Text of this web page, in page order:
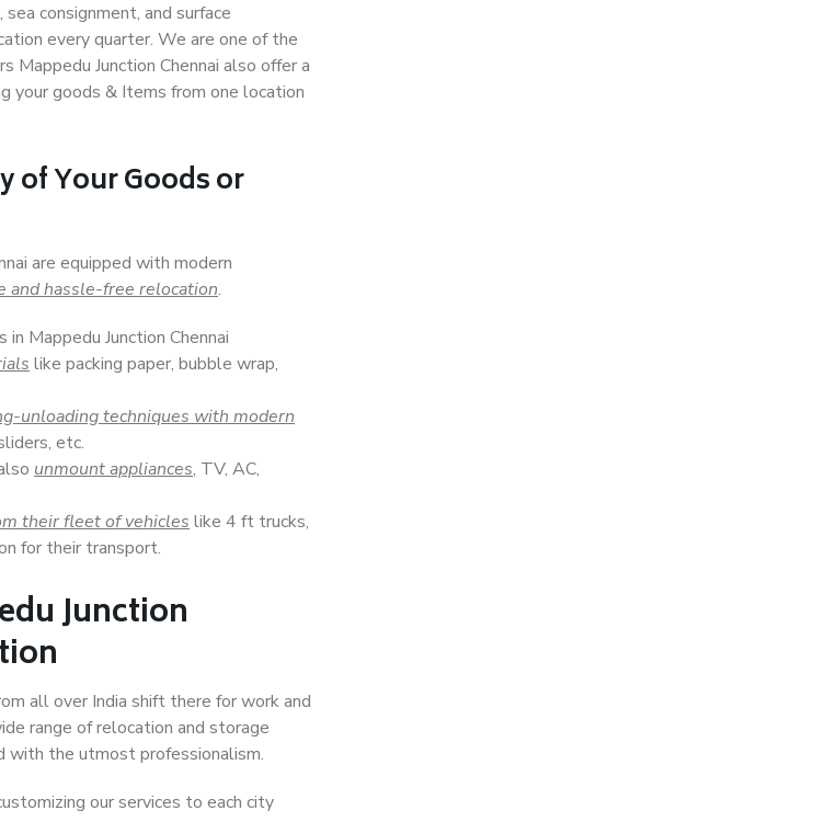
consignment, and surface
every quarter. We are one of the
Junction Chennai also offer a
your goods & Items from one location
of Your Goods or
are equipped with modern
and hassle-free relocation.
Mappedu Junction Chennai
like packing paper, bubble wrap,
unloading techniques with modern
etc.
unmount appliances, TV, AC,
their fleet of vehicles like 4 ft trucks,
for their transport.
Junction
all over India shift there for work and
range of relocation and storage
with the utmost professionalism.
our services to each city